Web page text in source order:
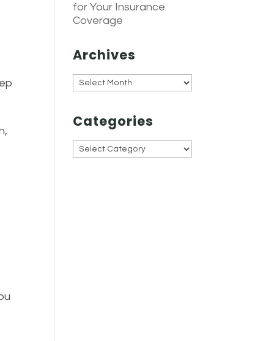
for Your Insurance
Coverage
Archives
Archives
Categories
Categories